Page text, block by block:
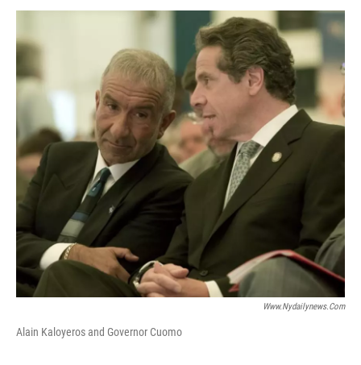
o
k
r
I
y
Www.nydailynews.com
Alain Kaloyeros and Governor Cuomo